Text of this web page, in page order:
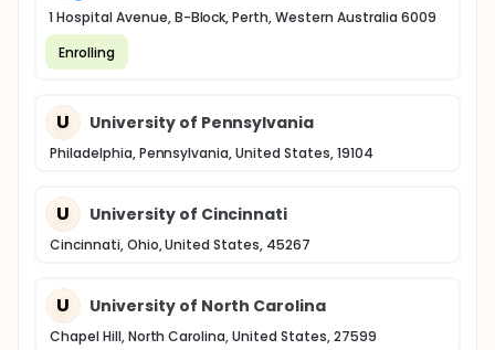
1 Hospital Avenue, B-Block, Perth, Western Australia 6009
Enrolling
U University of Pennsylvania
Philadelphia, Pennsylvania, United States, 19104
U University of Cincinnati
Cincinnati, Ohio, United States, 45267
U University of North Carolina
Chapel Hill, North Carolina, United States, 27599